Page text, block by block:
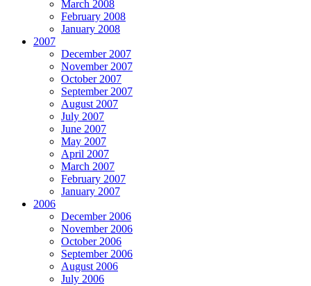
March 2008
February 2008
January 2008
2007
December 2007
November 2007
October 2007
September 2007
August 2007
July 2007
June 2007
May 2007
April 2007
March 2007
February 2007
January 2007
2006
December 2006
November 2006
October 2006
September 2006
August 2006
July 2006